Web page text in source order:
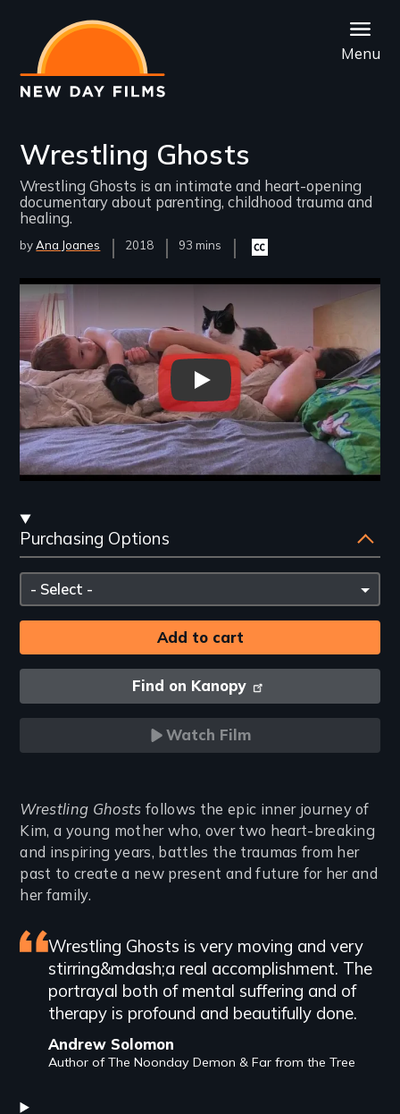
main
content
Menu
Wrestling Ghosts
Wrestling Ghosts is an intimate and heart-opening
documentary about parenting, childhood trauma and
healing.
byAna Joanes
Year
Released
2018
Film
93 mins
Closed
captioning
Remote video URL
Wrestling Ghosts
Streaming
and
Purchasing
Options
Purchasing Options
Please
select
Find on Kanopy
Watch Film
Introduction
Wrestling Ghosts follows the epic inner journey of
Kim, a young mother who, over two heart-breaking
and inspiring years, battles the traumas from her
past to create a new present and future for her and
her family.
Featured
review
Wrestling Ghosts is very moving and very
stirring&mdash;a real accomplishment. The
portrayal both of mental suffering and of
therapy is profound and beautifully done.
Andrew Solomon
Author of The Noonday Demon & Far from the Tree